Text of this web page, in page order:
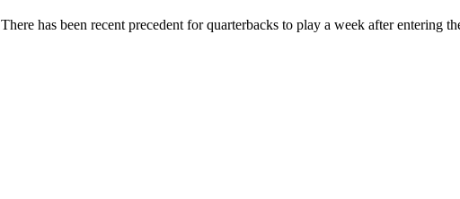
There has been recent precedent for quarterbacks to play a week after entering